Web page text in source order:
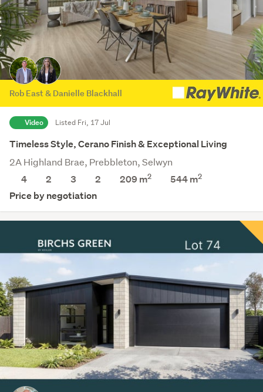
Rob East & Danielle Blackhall
Video Listed Fri, 17 Jul
Timeless Style, Cerano Finish & Exceptional Living
2A Highland Brae, Prebbleton, Selwyn
4
2 3 2 209 m2 544m2
Price by negotiation